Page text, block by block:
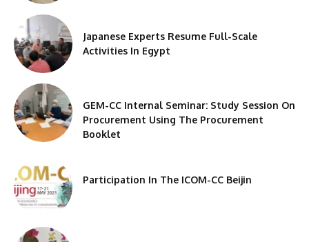
Japanese Experts Resume Full-Scale
Activities In Egypt
GEM-CC Internal Seminar: Study Session On
Procurement Using The Procurement
Booklet
Participation In The ICOM-CC Beijin